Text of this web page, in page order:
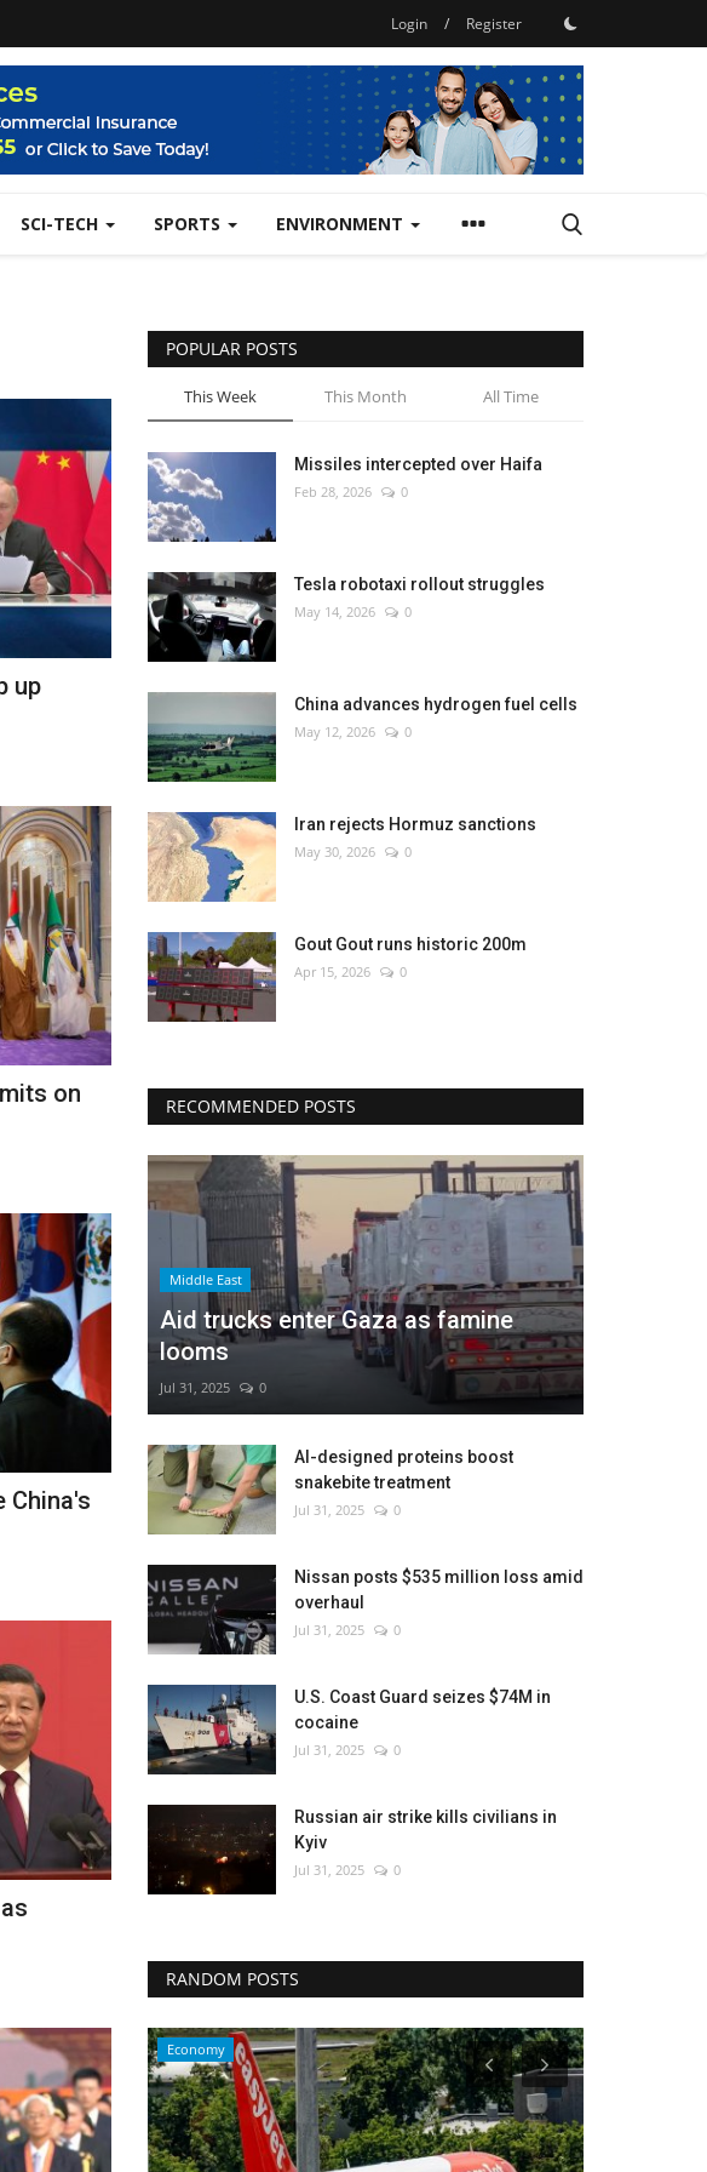
Login / Register
SCI-TECH SPORTS ENVIRONMENT
up
on
China's
POPULAR POSTS
This Week This Month All Time
Missiles intercepted over Haifa
Feb 28, 2026 0
Tesla robotaxi rollout struggles
May 14, 2026 0
China advances hydrogen fuel cells
May 12, 2026 0
Iran rejects Hormuz sanctions
May 30, 2026 0
Gout Gout runs historic 200m
Apr 15, 2026 0
RECOMMENDED POSTS
Middle East
Aid trucks enter Gaza as famine
looms
Jul 31, 2025 0
AI-designed proteins boost
snakebite treatment
Jul 31, 2025 0
Nissan posts $535 million loss amid
overhaul
Jul 31, 2025 0
U.S. Coast Guard seizes $74M in
cocaine
Jul 31, 2025 0
Russian air strike kills civilians in
Kyiv
Jul 31, 2025 0
RANDOM POSTS
Entertainment